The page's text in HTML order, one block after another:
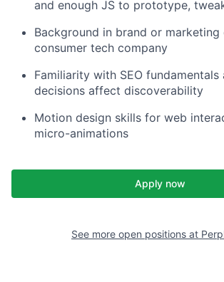
and enough JS to prototype,
Background in brand or marketing
consumer tech company
Familiarity with SEO
decisions affect discoverability
Motion design skills for web
micro-animations
Apply now
See more open positions at